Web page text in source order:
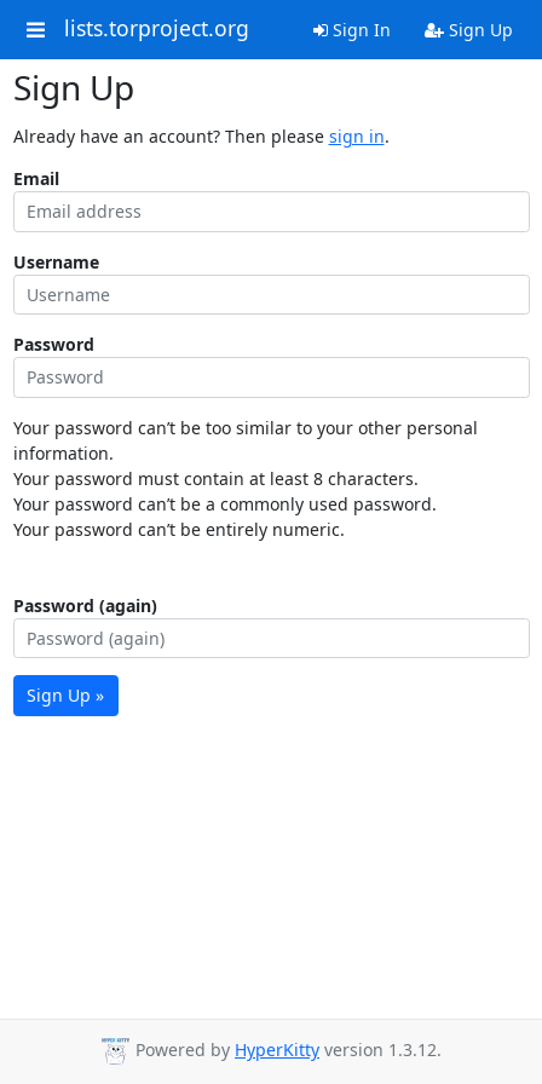
lists.torproject.org Sign In Sign Up
Sign Up
Already have an account? Then please sign in.
Email
Username
Password
Your password can’t be too similar to your other personal
information.
Your password must contain at least 8 characters.
Your password can’t be a commonly used password.
Your password can’t be entirely numeric.
Password (again)
Sign Up »
Powered by HyperKitty version 1.3.12.